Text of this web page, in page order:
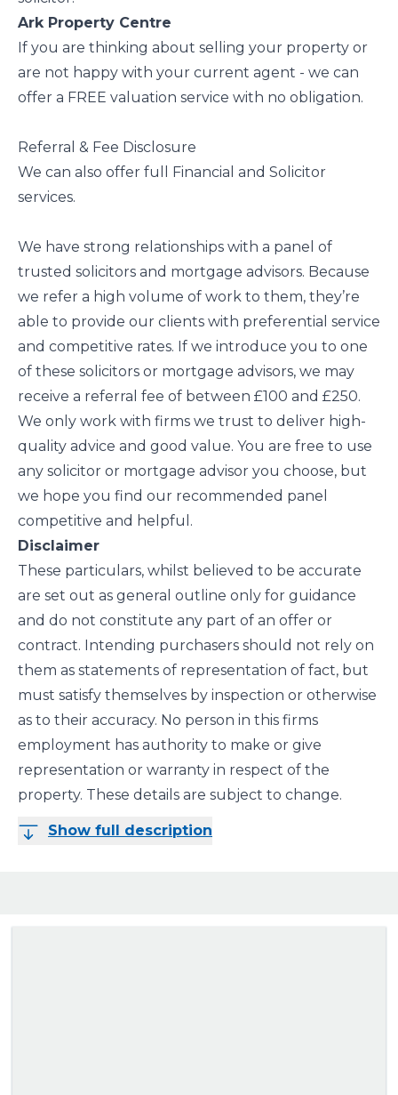
Ark Property Centre
If you are thinking about selling your property or
are not happy with your current agent - we can
offer a FREE valuation service with no obligation.
Referral & Fee Disclosure
We can also offer full Financial and Solicitor
services.
We have strong relationships with a panel of
trusted solicitors and mortgage advisors. Because
we refer a high volume of work to them, they’re
able to provide our clients with preferential service
and competitive rates. If we introduce you to one
of these solicitors or mortgage advisors, we may
receive a referral fee of between £100 and £250.
We only work with firms we trust to deliver high-
quality advice and good value. You are free to use
any solicitor or mortgage advisor you choose, but
we hope you find our recommended panel
competitive and helpful.
Disclaimer
These particulars, whilst believed to be accurate
are set out as general outline only for guidance
and do not constitute any part of an offer or
contract. Intending purchasers should not rely on
them as statements of representation of fact, but
must satisfy themselves by inspection or otherwise
as to their accuracy. No person in this firms
employment has authority to make or give
representation or warranty in respect of the
property. These details are subject to change.
Show full description